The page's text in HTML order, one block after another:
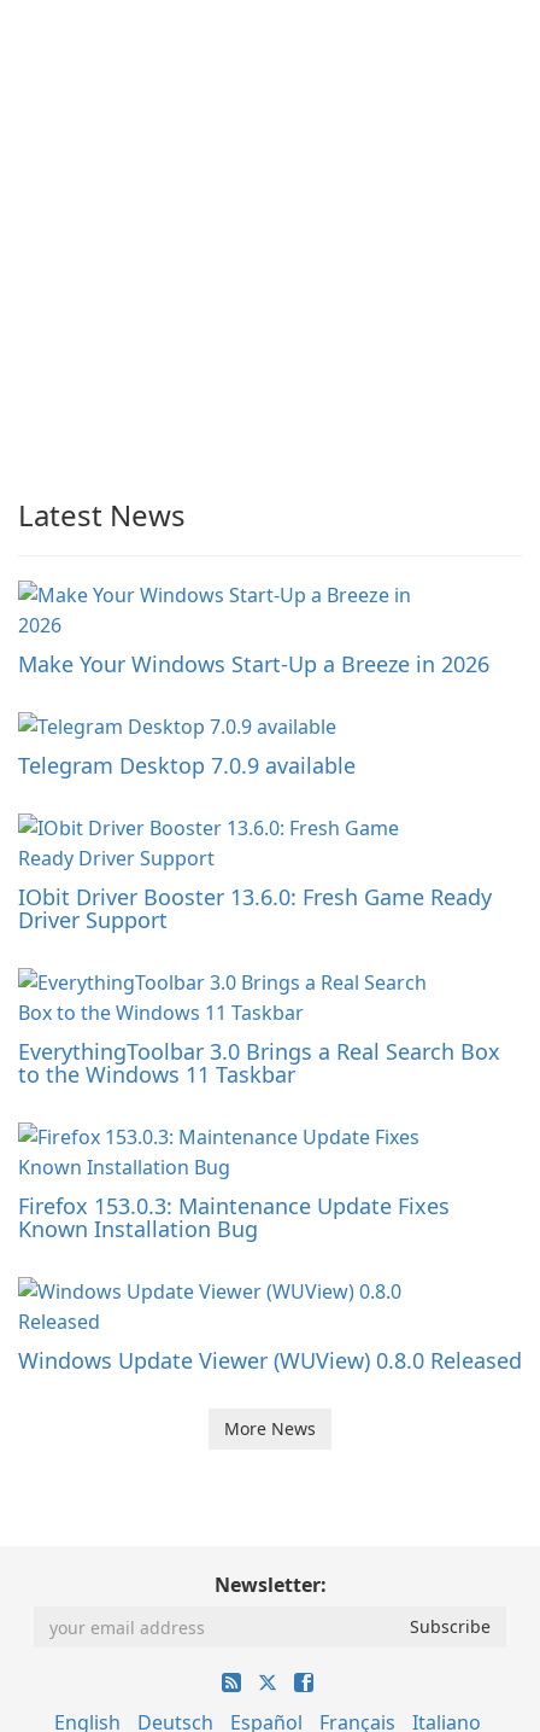
Latest News
Make Your Windows Start-Up a Breeze in 2026
Telegram Desktop 7.0.9 available
IObit Driver Booster 13.6.0: Fresh Game Ready
Driver Support
EverythingToolbar 3.0 Brings a Real Search Box
to the Windows 11 Taskbar
Firefox 153.0.3: Maintenance Update Fixes
Known Installation Bug
Windows Update Viewer (WUView) 0.8.0 Released
More News
Newsletter:
English Deutsch Español Français Italiano